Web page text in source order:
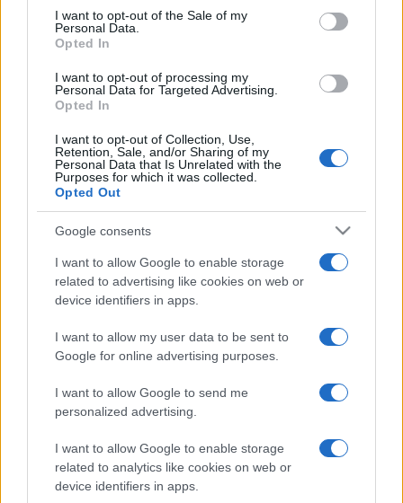
services and may gather and store information including but
not limited to your visit or usage behaviour. You may click to
grant or deny consent to Google and its third-party tags to
consent section.
I want to opt-out of the Sale of my
Personal Data.
Opted In
I want to opt-out of processing my
Personal Data for Targeted Advertising.
Opted In
I want to opt-out of Collection, Use,
Retention, Sale, and/or Sharing of my
Personal Data that Is Unrelated with the
Purposes for which it was collected.
Opted Out
Google consents
I want to allow Google to enable storage
related to advertising like cookies on web or
device identifiers in apps.
I want to allow my user data to be sent to
Google for online advertising purposes.
I want to allow Google to send me
personalized advertising.
I want to allow Google to enable storage
related to analytics like cookies on web or
device identifiers in apps.
Antica Fiera dell’Assunta di Viconovo:
tutte le info 2026
CHI
SIAMO
PARTNERSHIP E
ACCREDITAMENTI
© 2026 - VOLOSCONTATO CONSIGLI E DIARI DI VIAGGIO - P.IVA
04827280654 – TESTATA REGISTRATA AL TRIBUNALE DI NOCERA
INFERIORE N. 3/2026 – REG. N. 1894/2026 ISCRIZIONE AL ROC N.
35792 – ISCRITTA ALL’ANSO (ASSOCIAZIONE NAZIONALE STAMPA